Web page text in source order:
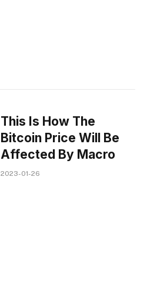
This Is How The
Bitcoin Price Will Be
Affected By Macro
2023-01-26